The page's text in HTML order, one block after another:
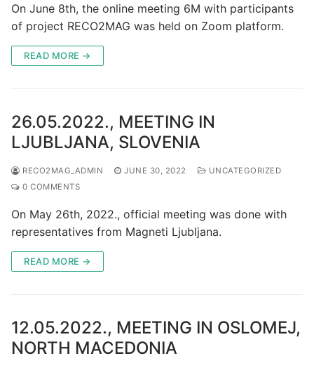
On June 8th, the online meeting 6M with participants
of project RECO2MAG was held on Zoom platform.
READ MORE →
26.05.2022., MEETING IN
LJUBLJANA, SLOVENIA
RECO2MAG_ADMIN JUNE 30, 2022
UNCATEGORIZED
0 COMMENTS
On May 26th, 2022., official meeting was done with
representatives from Magneti Ljubljana.
READ MORE →
12.05.2022., MEETING IN OSLOMEJ,
NORTH MACEDONIA